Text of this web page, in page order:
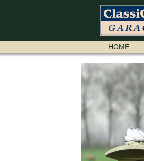
SKIP
NAVIGATION
HOME